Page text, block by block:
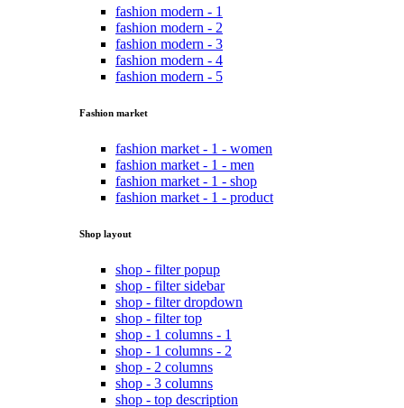
fashion modern - 1
fashion modern - 2
fashion modern - 3
fashion modern - 4
fashion modern - 5
Fashion market
fashion market - 1 - women
fashion market - 1 - men
fashion market - 1 - shop
fashion market - 1 - product
Shop layout
shop - filter popup
shop - filter sidebar
shop - filter dropdown
shop - filter top
shop - 1 columns - 1
shop - 1 columns - 2
shop - 2 columns
shop - 3 columns
shop - top description